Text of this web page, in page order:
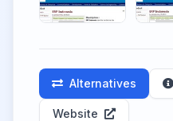
Alternatives
Website